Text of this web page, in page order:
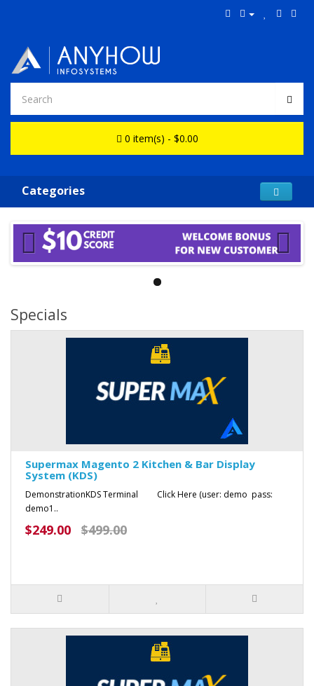
0 item(s) - $0.00
Categories
Specials
Supermax Magento 2 Kitchen & Bar Display
System (KDS)
DemonstrationKDS Terminal Click Here (user: demo pass:
demo1..
$249.00 $499.00